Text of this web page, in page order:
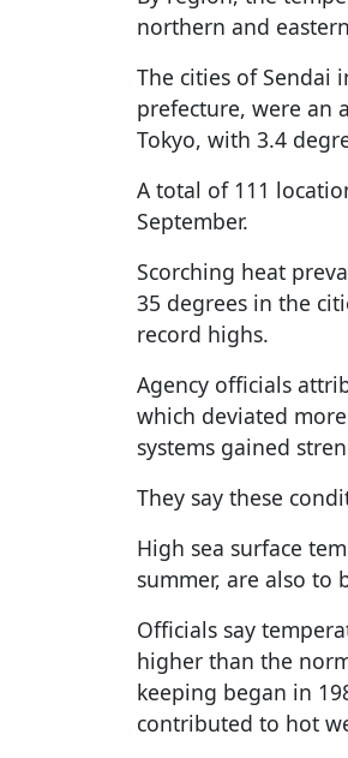
northern and
The cities of Sendai
prefecture, were an
Tokyo, with 3.4
A total of 111
September.
Scorching heat
35 degrees in the
record highs.
Agency officials
which deviated
systems gained
They say these
High sea surface
summer, are also to
Officials say
higher than the
keeping began in
contributed to hot